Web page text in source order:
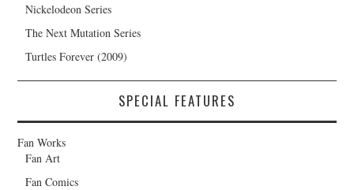
Nickelodeon Series
The Next Mutation Series
Turtles Forever (2009)
SPECIAL FEATURES
Fan Works
Fan Art
Fan Comics